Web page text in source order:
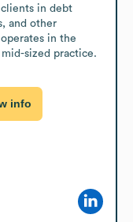
in debt
and other
in the
mid-sized practice.
info